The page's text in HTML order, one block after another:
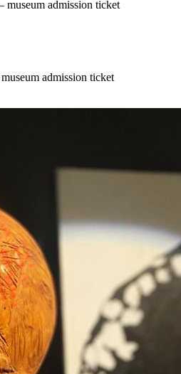
museum admission ticket
admission ticket